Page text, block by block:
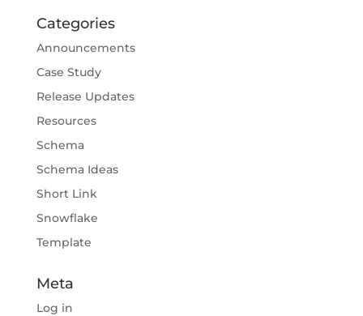
Categories
Announcements
Case Study
Release Updates
Resources
Schema
Schema Ideas
Short Link
Snowflake
Template
Meta
Log in